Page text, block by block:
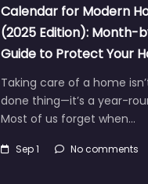
Calendar for Modern
(2025 Edition): Month-
Guide to Protect Your
Taking care of a home
done thing—it’s a year-
Most of us forget when…
Sep 1 No comments